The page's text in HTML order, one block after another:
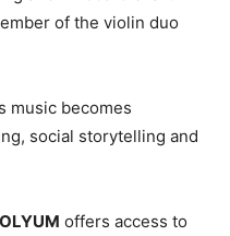
of the violin duo
music becomes
social storytelling and
offers access to